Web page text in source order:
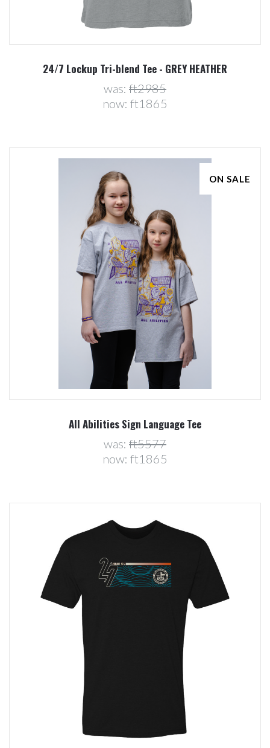
24/7 Lockup Tri-blend Tee - GREY HEATHER
was: ft2985
now: ft1865
ON SALE
All Abilities Sign Language Tee
was: ft5577
now: ft1865